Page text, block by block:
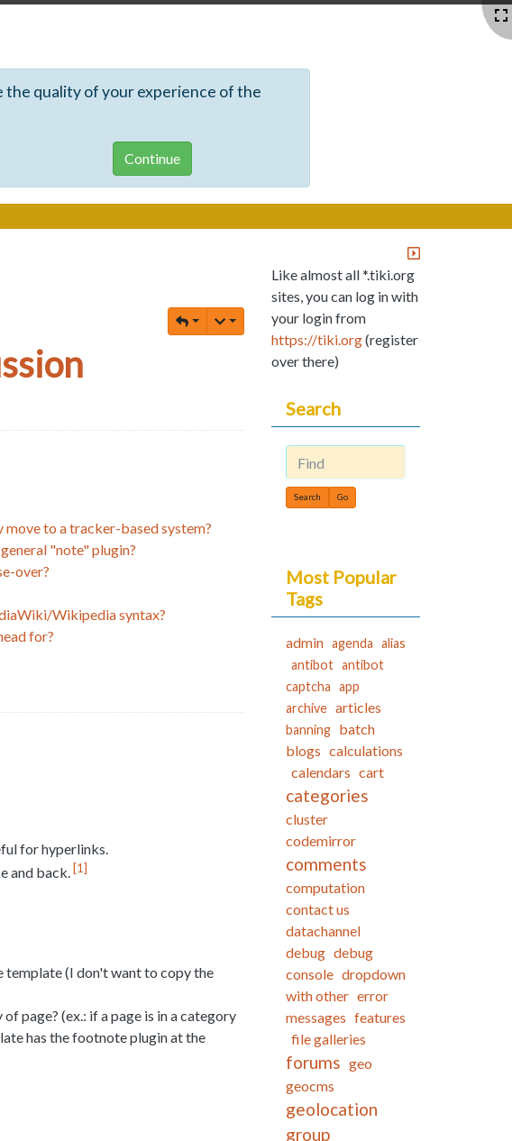
the quality of your experience of the
to a tracker-based system?
"note" plugin?
over?
Wikipedia syntax?
for?
for hyperlinks.
and back. 1
template (I don't want to copy the
page? (ex.: if a page is in a category
has the footnote plugin at the
Like almost all *.tiki.org
sites, you can log in with
your login from
https://tiki.org(register
over there)
Search
Find
Most Popular
Tags
admin agenda alias
antibot antibot
captcha app
archive articles
banning batch
blogs calculations
calendars cart
categories
cluster
codemirror
comments
computation
contact us
datachannel
debug debug
console dropdown
with other error
messages features
file galleries
forums geo
geocms
geolocation
group